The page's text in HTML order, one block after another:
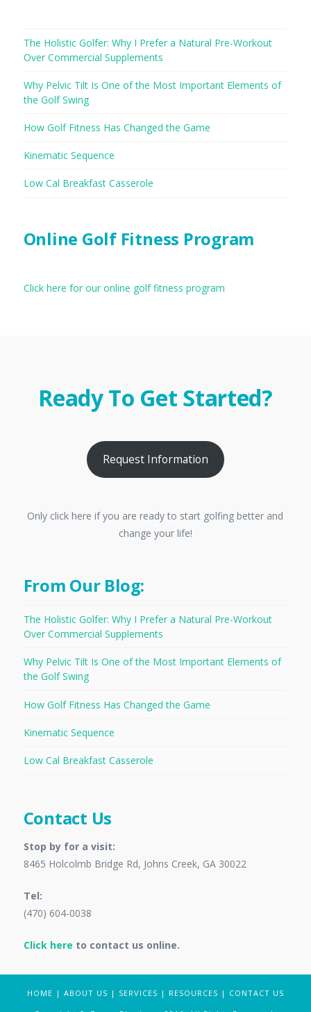
The Holistic Golfer: Why I Prefer a Natural Pre-Workout
Over Commercial Supplements
Why Pelvic Tilt Is One of the Most Important Elements of
the Golf Swing
How Golf Fitness Has Changed the Game
Kinematic Sequence
Low Cal Breakfast Casserole
Online Golf Fitness Program
Click here for our online golf fitness program
Ready To Get Started?
Request Information
Only click here if you are ready to start golfing better and
change your life!
From Our Blog:
The Holistic Golfer: Why I Prefer a Natural Pre-Workout
Over Commercial Supplements
Why Pelvic Tilt Is One of the Most Important Elements of
the Golf Swing
How Golf Fitness Has Changed the Game
Kinematic Sequence
Low Cal Breakfast Casserole
Contact Us
Stop by for a visit:
8465 Holcolmb Bridge Rd, Johns Creek, GA 30022
Tel:
(470) 604-0038
Click here to contact us online.
HOME | ABOUT US | SERVICES | RESOURCES | CONTACT US